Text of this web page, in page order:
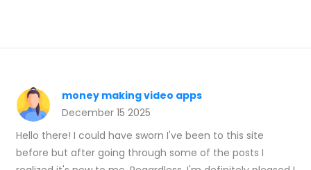
money making video apps
December 15 2025
Hello there! I could have sworn I've been to this site
before but after going through some of the posts I